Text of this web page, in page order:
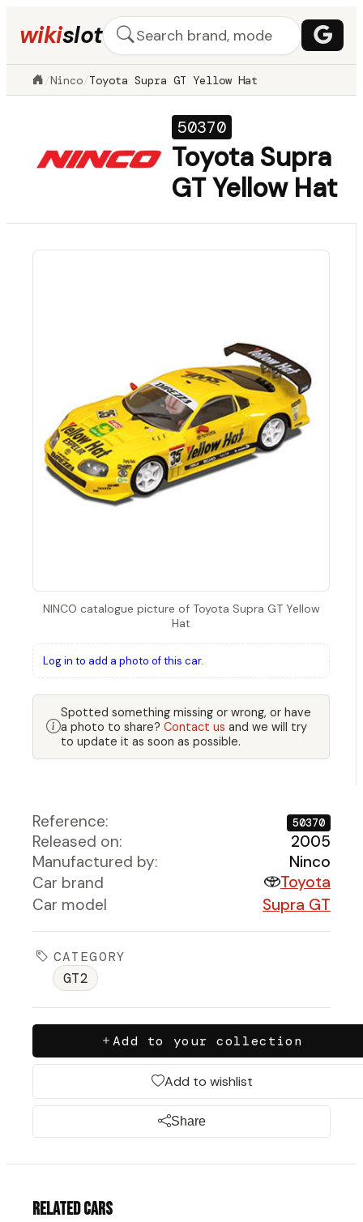
wikislot
/Ninco /Toyota Supra GT Yellow Hat
50370
Toyota Supra
GT Yellow Hat
NINCO catalogue picture of Toyota Supra GT Yellow
Hat
Log in to add a photo of this car.
Spotted something missing or wrong, or have
a photo to share? Contact us and we will try
to update it as soon as possible.
Reference: 50370
Released on:
2005
Manufactured by:
Ninco
Car brand
Toyota
Car model
Supra GT
CATEGORY
GT2
Add to your collection
Add to wishlist
Share
Related cars